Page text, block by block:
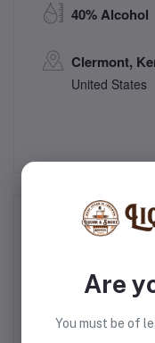
40% Alcohol
Clermont,
United States
Frequently
Are
You must be of